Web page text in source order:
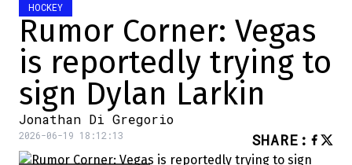
HOCKEY
Rumor Corner: Vegas
is reportedly trying to
sign Dylan Larkin
Jonathan Di Gregorio
2026-06-19 18:12:13 SHARE :